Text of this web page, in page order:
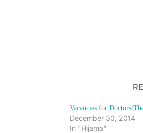
Vacancies for Doctors/
December 30, 2014
In "Hijama"